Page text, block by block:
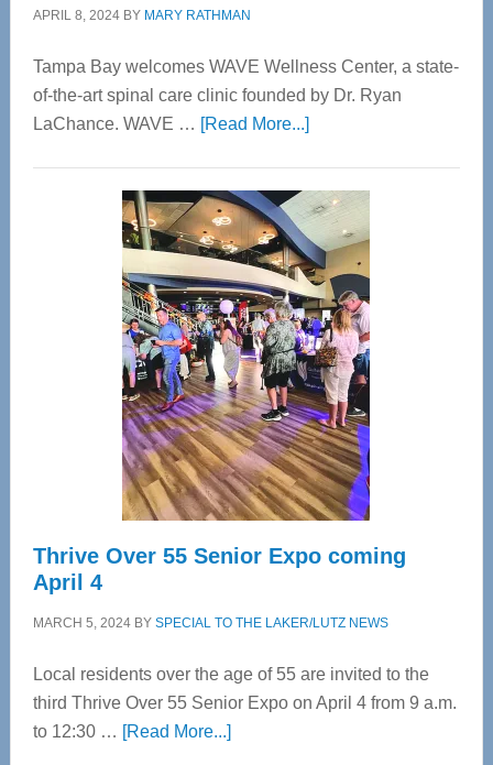
APRIL 8, 2024BY MARY RATHMAN
Tampa Bay welcomes WAVE Wellness Center, a state-
of-the-art spinal care clinic founded by Dr. Ryan
LaChance. WAVE … [Read More...]about
Center
—
Tampa
Bay’s
Most
Advanced
Upper
Cervical
Spinal
Care
Thrive Over 55 Senior Expo coming
April 4
MARCH 5, 2024BY SPECIAL TO THE LAKER/LUTZ NEWS
Local residents over the age of 55 are invited to the
third Thrive Over 55 Senior Expo on April 4 from 9 a.m.
to 12:30 … [Read More...]about